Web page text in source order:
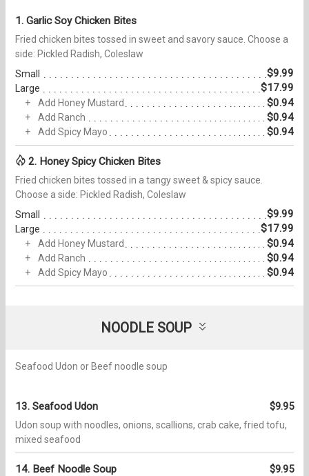
1. Garlic Soy Chicken Bites
Fried chicken bites tossed in sweet and savory sauce. Choose a
side: Pickled Radish, Coleslaw
Small
$9.99
Large $17.99
Add Honey Mustard $0.94
Add Ranch $0.94
Add Spicy Mayo $0.94
2. Honey Spicy Chicken Bites
Fried chicken bites tossed in a tangy sweet & spicy sauce.
Choose a side: Pickled Radish, Coleslaw
Small
$9.99
Large $17.99
Add Honey Mustard $0.94
Add Ranch $0.94
Add Spicy Mayo $0.94
NOODLE SOUP
Seafood Udon or Beef noodle soup
13. Seafood Udon $9.95
Udon soup with noodles, onions, scallions, crab cake, fried tofu,
mixed seafood
14. Beef Noodle Soup $9.95